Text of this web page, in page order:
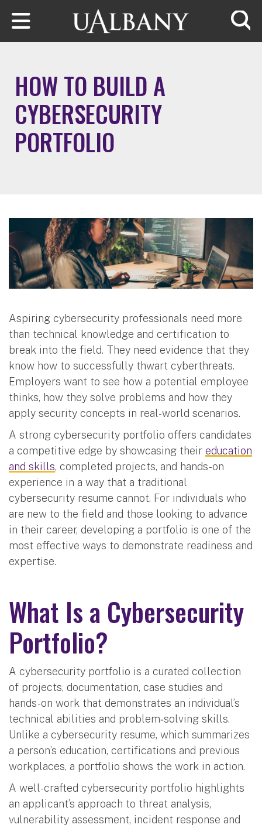
Skip to main content
HOW TO BUILD A
CYBERSECURITY
PORTFOLIO
Aspiring cybersecurity professionals need more
than technical knowledge and certification to
break into the field. They need evidence that they
know how to successfully thwart cyberthreats.
Employers want to see how a potential employee
thinks, how they solve problems and how they
apply security concepts in real-world scenarios.
A strong cybersecurity portfolio offers candidates
a competitive edge by showcasing their education
and skills, completed projects, and hands-on
experience in a way that a traditional
cybersecurity resume cannot. For individuals who
are new to the field and those looking to advance
in their career, developing a portfolio is one of the
most effective ways to demonstrate readiness and
expertise.
What Is a Cybersecurity
Portfolio?
A cybersecurity portfolio is a curated collection
of projects, documentation, case studies and
hands-on work that demonstrates an individual’s
technical abilities and problem‑solving skills.
Unlike a cybersecurity resume, which summarizes
a person’s education, certifications and previous
workplaces, a portfolio shows the work in action.
A well-crafted cybersecurity portfolio highlights
an applicant’s approach to threat analysis,
vulnerability assessment, incident response and